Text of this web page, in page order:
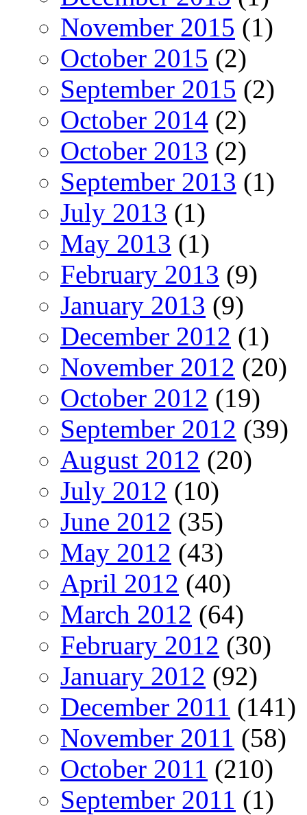
November 2015 (1)
October 2015 (2)
September 2015 (2)
October 2014 (2)
October 2013 (2)
September 2013 (1)
July 2013 (1)
May 2013 (1)
February 2013 (9)
January 2013 (9)
December 2012 (1)
November 2012 (20)
October 2012 (19)
September 2012 (39)
August 2012 (20)
July 2012 (10)
June 2012 (35)
May 2012 (43)
April 2012 (40)
March 2012 (64)
February 2012 (30)
January 2012 (92)
December 2011 (141)
November 2011 (58)
October 2011 (210)
September 2011 (1)